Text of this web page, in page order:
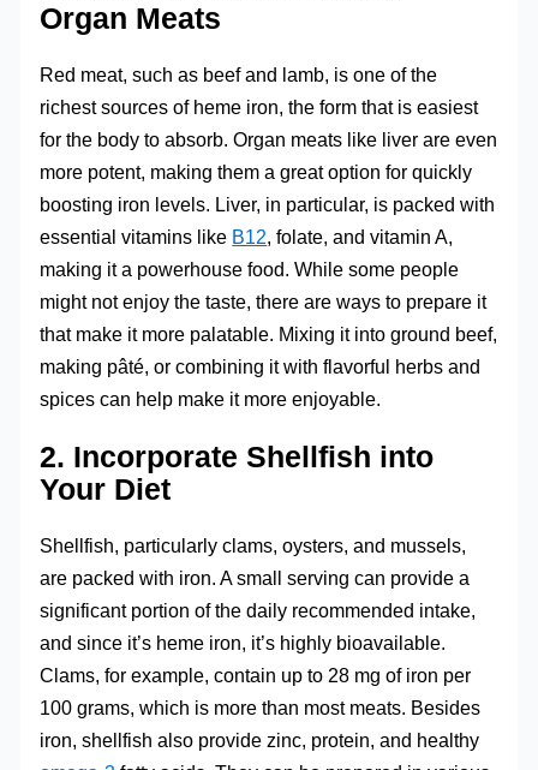
Organ Meats
Red meat, such as beef and lamb, is one of the
richest sources of heme iron, the form that is easiest
for the body to absorb. Organ meats like liver are even
more potent, making them a great option for quickly
boosting iron levels. Liver, in particular, is packed with
essential vitamins like B12, folate, and vitamin A,
making it a powerhouse food. While some people
might not enjoy the taste, there are ways to prepare it
that make it more palatable. Mixing it into ground beef,
making pâté, or combining it with flavorful herbs and
spices can help make it more enjoyable.
2. Incorporate Shellfish into
Your Diet
Shellfish, particularly clams, oysters, and mussels,
are packed with iron. A small serving can provide a
significant portion of the daily recommended intake,
and since it’s heme iron, it’s highly bioavailable.
Clams, for example, contain up to 28 mg of iron per
100 grams, which is more than most meats. Besides
iron, shellfish also provide zinc, protein, and healthy